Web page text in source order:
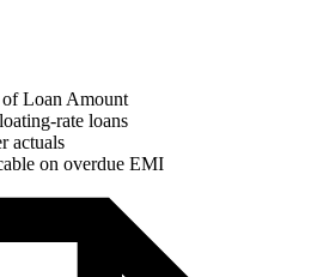
Loan Amount
rate loans
actuals
on overdue EMI